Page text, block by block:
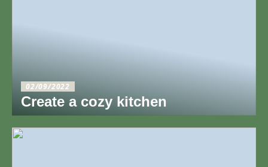
02/09/2022
Create a cozy kitchen